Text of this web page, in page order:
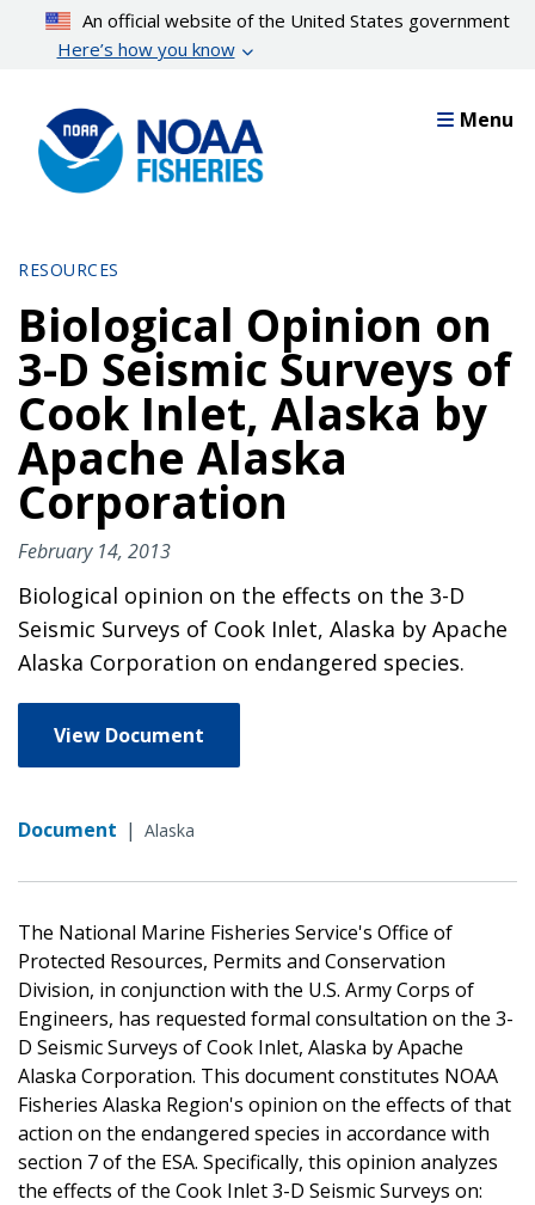
content
An official website of the United States government
Here’s how you know
Menu
RESOURCES
Biological Opinion on
3-D Seismic Surveys of
Cook Inlet, Alaska by
Apache Alaska
Corporation
February 14, 2013
Biological opinion on the effects on the 3-D
Seismic Surveys of Cook Inlet, Alaska by Apache
Alaska Corporation on endangered species.
View Document
Document | Alaska
The National Marine Fisheries Service's Office of
Protected Resources, Permits and Conservation
Division, in conjunction with the U.S. Army Corps of
Engineers, has requested formal consultation on the 3-
D Seismic Surveys of Cook Inlet, Alaska by Apache
Alaska Corporation. This document constitutes NOAA
Fisheries Alaska Region's opinion on the effects of that
action on the endangered species in accordance with
section 7 of the ESA. Specifically, this opinion analyzes
the effects of the Cook Inlet 3-D Seismic Surveys on: